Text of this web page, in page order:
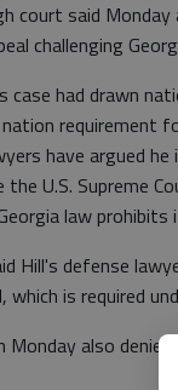
court said
challenging
case had drawn
requirement
have argued
U.S. Supreme
law prohibits
Hill's defense
which is required
Monday also